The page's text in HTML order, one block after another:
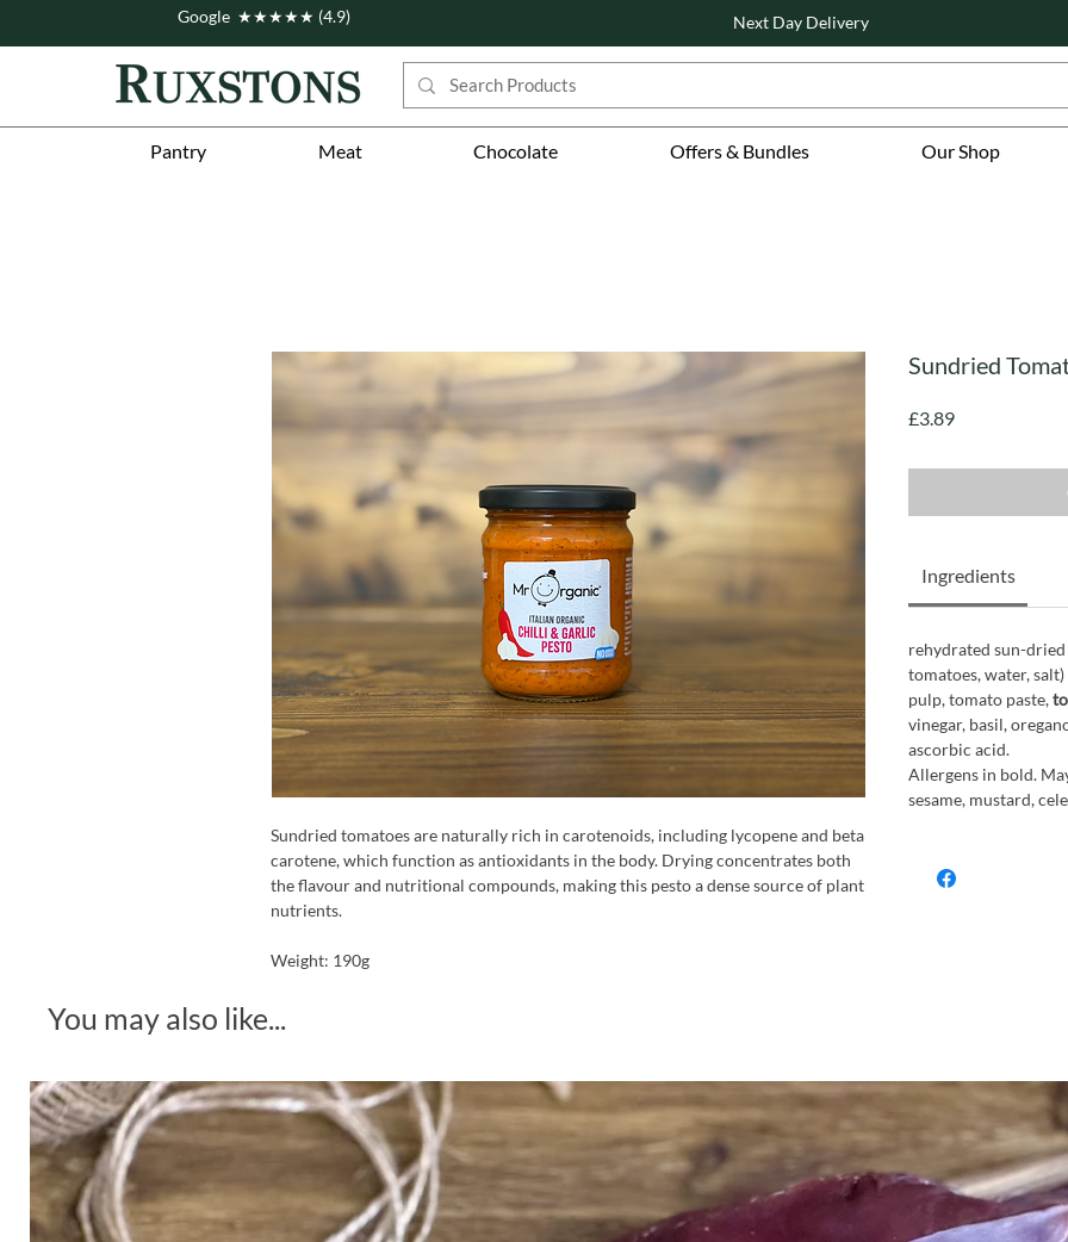
Pantry Meat Chocolate Offers & Bundles Our Shop
Google ★★★★★ (4.9) Next Day Delivery
Sundried tomatoes are naturally rich in carotenoids, including lycopene and beta
carotene, which function as antioxidants in the body. Drying concentrates both
the flavour and nutritional compounds, making this pesto a dense source of plant
nutrients.
Weight: 190g
Sundried
£3.89Price
Ingredients
rehydrated sun-
tomatoes, water,
pulp, tomato paste,
vinegar, basil,
ascorbic acid.
Allergens in bold.
sesame, mustard,
You may also like...